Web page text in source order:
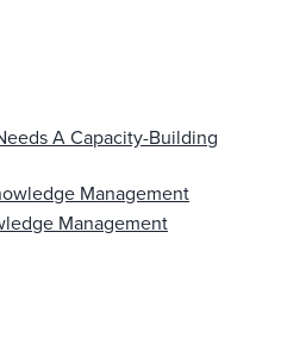
A Capacity-Building
Management
Management